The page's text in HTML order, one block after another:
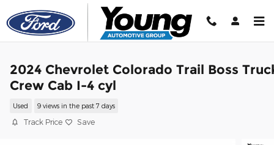
Skip to main content
2024 Chevrolet Colorado Trail Boss
Crew Cab I-4 cyl
Used 9 views in the past 7 days
Track Price Save